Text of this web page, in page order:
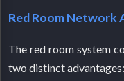
Red Room Network
The red room system
two distinct advantages: